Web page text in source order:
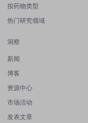
按药物类型
热门研究领域
洞察
新闻
博客
资源中心
市场活动
发表文章